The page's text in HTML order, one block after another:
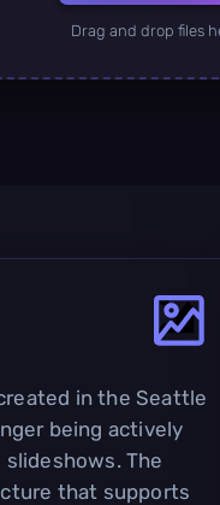
Drag and drop files
in the Seattle
being actively
The
that supports